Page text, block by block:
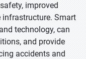
improved
Smart
technology, can
and provide
accidents and